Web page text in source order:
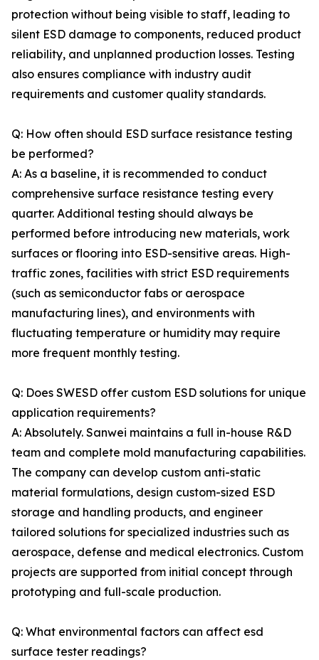
protection without being visible to staff, leading to
silent ESD damage to components, reduced product
reliability, and unplanned production losses. Testing
also ensures compliance with industry audit
requirements and customer quality standards.
Q: How often should ESD surface resistance testing
be performed?
A: As a baseline, it is recommended to conduct
comprehensive surface resistance testing every
quarter. Additional testing should always be
performed before introducing new materials, work
surfaces or flooring into ESD-sensitive areas. High-
traffic zones, facilities with strict ESD requirements
(such as semiconductor fabs or aerospace
manufacturing lines), and environments with
fluctuating temperature or humidity may require
more frequent monthly testing.
Q: Does SWESD offer custom ESD solutions for unique
application requirements?
A: Absolutely. Sanwei maintains a full in-house R&D
team and complete mold manufacturing capabilities.
The company can develop custom anti-static
material formulations, design custom-sized ESD
storage and handling products, and engineer
tailored solutions for specialized industries such as
aerospace, defense and medical electronics. Custom
projects are supported from initial concept through
prototyping and full-scale production.
Q: What environmental factors can affect esd
surface tester readings?